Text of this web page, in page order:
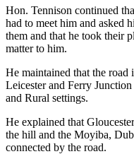
Hon. Tennison continued
had to meet him and asked
them and that he took their
matter to him.
He maintained that the road
Leicester and Ferry
and Rural settings.
He explained that
the hill and the Moyiba,
connected by the road.